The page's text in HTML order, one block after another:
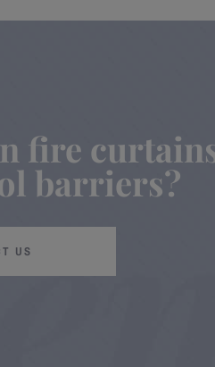
fire
barriers?
US